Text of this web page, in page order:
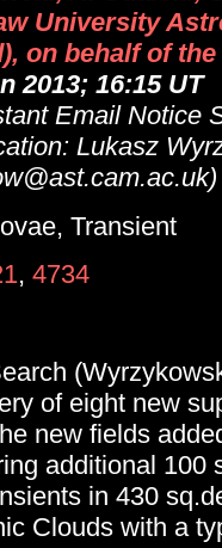
University
on behalf of
2013; 16:15 UT
Email Notice
Lukasz
Transient
, 4734
of eight new
new fields
additional 100
in 430
Clouds with a